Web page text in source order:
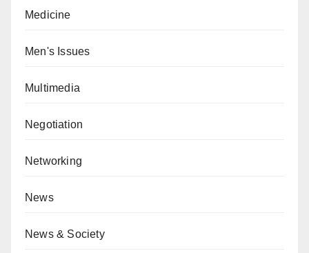
Medicine
Men's Issues
Multimedia
Negotiation
Networking
News
News & Society